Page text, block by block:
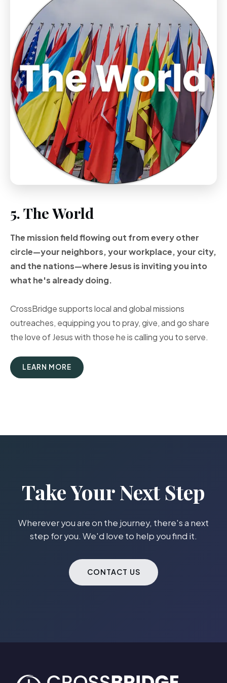
5. The World
The mission field flowing out from every other
circle—your neighbors, your workplace, your city,
and the nations—where Jesus is inviting you into
what he's already doing.
CrossBridge supports local and global missions
outreaches, equipping you to pray, give, and go share
the love of Jesus with those he is calling you to serve.
LEARN MORE
Take Your Next Step
Wherever you are on the journey, there's a next
step for you. We'd love to help you find it.
CONTACT US